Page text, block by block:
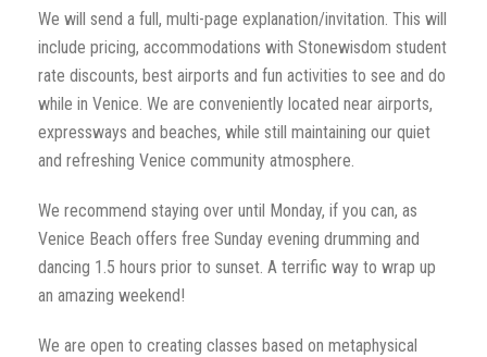
We will send a full, multi-page explanation/invitation. This will
include pricing, accommodations with Stonewisdom student
rate discounts, best airports and fun activities to see and do
while in Venice. We are conveniently located near airports,
expressways and beaches, while still maintaining our quiet
and refreshing Venice community atmosphere.
We recommend staying over until Monday, if you can, as
Venice Beach offers free Sunday evening drumming and
dancing 1.5 hours prior to sunset. A terrific way to wrap up
an amazing weekend!
We are open to creating classes based on metaphysical